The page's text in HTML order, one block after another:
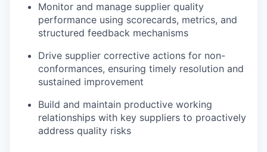
Monitor and manage supplier quality
performance using scorecards, metrics, and
structured feedback mechanisms
Drive supplier corrective actions for non-
conformances, ensuring timely resolution and
sustained improvement
Build and maintain productive working
relationships with key suppliers to proactively
address quality risks